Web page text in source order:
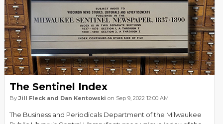
The Sentinel Index
ByJill Fleck and Dan Kentowski on Sep 9, 2022 12:00 AM
The Business and Periodicals Department of the Milwaukee